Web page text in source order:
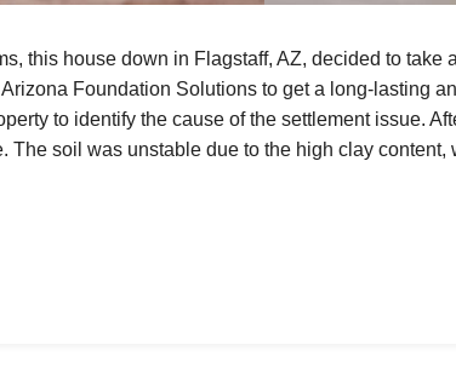
this house down in Flagstaff, AZ, decided to take
Foundation Solutions to get a long-lasting
to identify the cause of the settlement issue.
The soil was unstable due to the high clay